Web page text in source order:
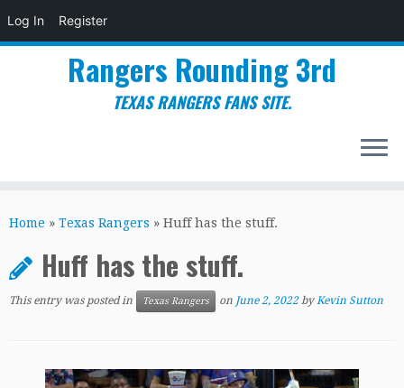
Log In Register
to
Rangers Rounding 3rd
TEXAS RANGERS FANS SITE.
Home » Texas Rangers » Huff has the stuff.
Huff has the stuff.
This entry was posted in Texas Rangers on June 2, 2022 byKevin Sutton